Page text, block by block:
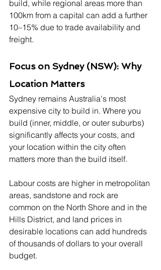
build, while regional areas more than
100km from a capital can add a further
10–15% due to trade availability and
freight.
Focus on Sydney (NSW): Why
Location Matters
Sydney remains Australia's most
expensive city to build in. Where you
build (inner, middle, or outer suburbs)
significantly affects your costs, and
your location within the city often
matters more than the build itself.
Labour costs are higher in metropolitan
areas, sandstone and rock are
common on the North Shore and in the
Hills District, and land prices in
desirable locations can add hundreds
of thousands of dollars to your overall
budget.